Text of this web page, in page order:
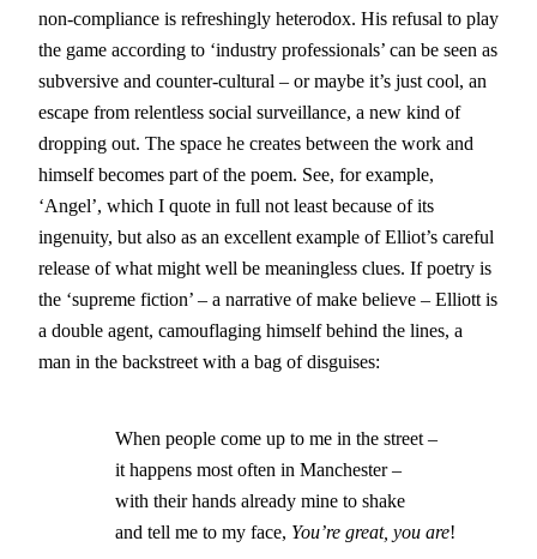
non-compliance is refreshingly heterodox. His refusal to play
the game according to ‘industry professionals’ can be seen as
subversive and counter-cultural – or maybe it’s just cool, an
escape from relentless social surveillance, a new kind of
dropping out. The space he creates between the work and
himself becomes part of the poem. See, for example,
‘Angel’, which I quote in full not least because of its
ingenuity, but also as an excellent example of Elliot’s careful
release of what might well be meaningless clues. If poetry is
the ‘supreme fiction’ – a narrative of make believe – Elliott is
a double agent, camouflaging himself behind the lines, a
man in the backstreet with a bag of disguises:
                When people come up to me in the street –
		and tell me to my face,
You’re great, you are!